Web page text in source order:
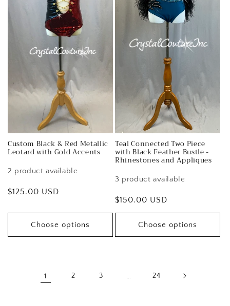
Custom Black & Red Metallic
Leotard with Gold Accents
2 product available
Regular
$125.00 USD
Choose options
Teal Connected Two Piece
with Black Feather Bustle -
Rhinestones and Appliques
3 product available
Regular
price
$150.00 USD
Choose options
1 2 3 … 24